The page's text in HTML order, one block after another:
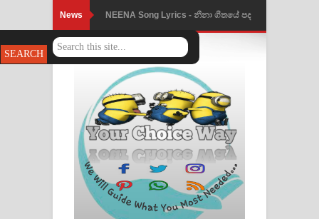
News Ahimi Wimai Himi Song Lyrics - අහිමි
විමයි හිමි ගීතයේ පද පෙළ
Mathaka Parana Song Lyrics - මතක
පාරනා ගීතයේ පද පෙළ
Nimnadhen Song Lyrics - නිම්නාදෙන්
ගීතයේ පද පෙළ
Obamai Mage Adare Song Lyrics -